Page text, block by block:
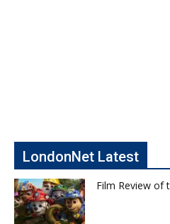
LondonNet Latest
Film Review of